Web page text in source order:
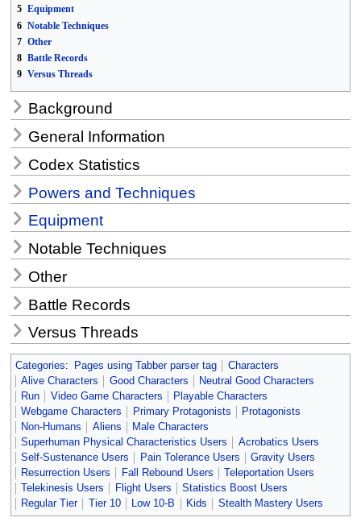
5 Equipment
6 Notable Techniques
7 Other
8 Battle Records
9 Versus Threads
Background
General Information
Codex Statistics
Powers and Techniques
Equipment
Notable Techniques
Other
Battle Records
Versus Threads
Categories: Pages using Tabber parser tag
Characters
Alive Characters
Good Characters
Neutral Good Characters
Run
Video Game Characters
Playable Characters
Webgame Characters
Primary Protagonists
Protagonists
Non-Humans
Aliens
Male Characters
Superhuman Physical Characteristics Users
Acrobatics Users
Self-Sustenance Users
Pain Tolerance Users
Gravity Users
Resurrection Users
Fall Rebound Users
Teleportation Users
Telekinesis Users
Flight Users
Statistics Boost Users
Regular Tier
Tier 10 Low 10-B Kids Stealth Mastery Users